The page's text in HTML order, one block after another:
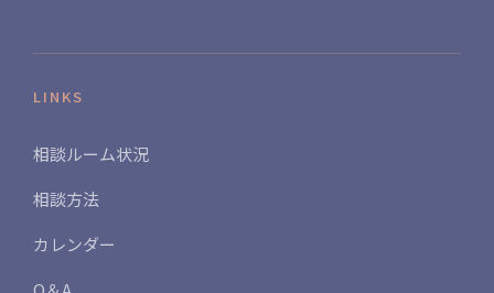
LINKS
相談ルーム状況
相談方法
カレンダー